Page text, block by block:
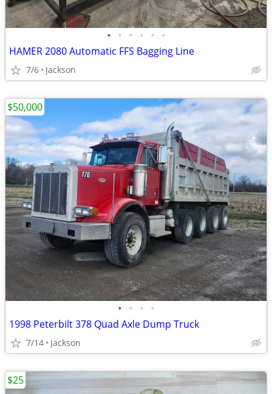
• • • • • •
HAMER 2080 Automatic FFS Bagging Line
7/6 Jackson
• • • •
1998 Peterbilt 378 Quad Axle Dump Truck
7/14 Jackson
$50,000
$25